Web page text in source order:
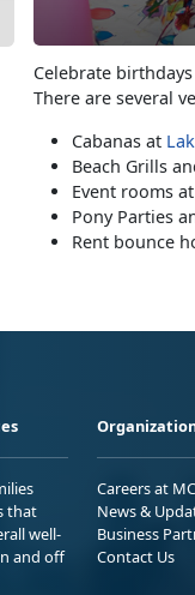
Celebrate
There are several
Cabanas at
Beach Grills
Event rooms at
Pony Parties
Rent bounce
that
well-
and off
Careers at
News &
Business
Contact Us